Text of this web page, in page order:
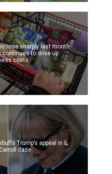
rose sharply last month
continues to drive up
costs
Trump’s appeal in E.
case